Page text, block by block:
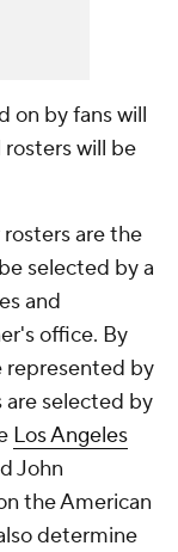
on by fans will
will be
are the
selected by a
and
office. By
represented by
are selected by
Los Angeles
John
the American
determine